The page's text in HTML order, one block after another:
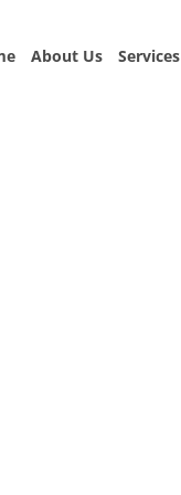
About Us Services